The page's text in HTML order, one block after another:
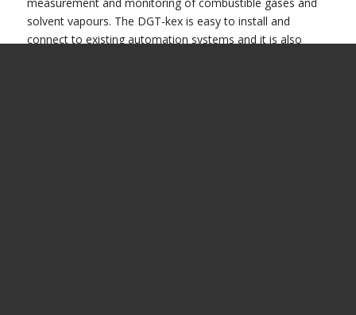
measurement and monitoring of combustible gases and
solvent vapours. The DGT-kex is easy to install and
connect to existing automation systems and it is also